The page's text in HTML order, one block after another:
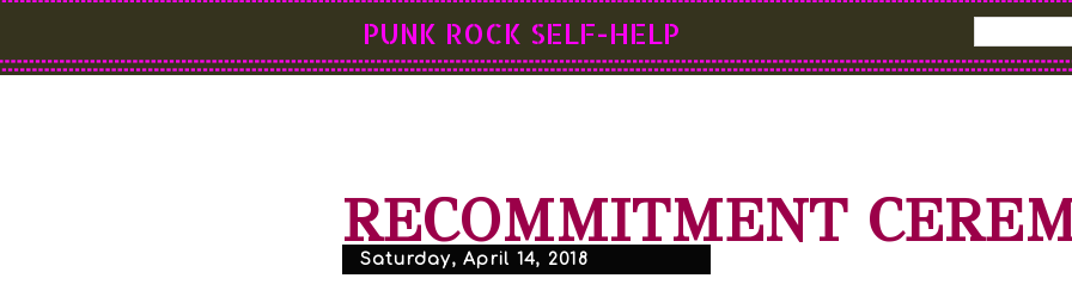
PUNK ROCK SELF-HELP
RECOMMITMENT
Saturday, April 14, 2018